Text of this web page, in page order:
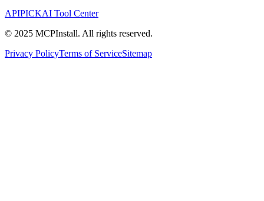
APIPICKAI Tool Center
© 2025 MCPInstall. All rights reserved.
Privacy PolicyTerms of ServiceSitemap